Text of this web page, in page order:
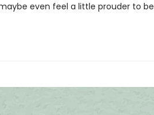
even feel a little prouder to be